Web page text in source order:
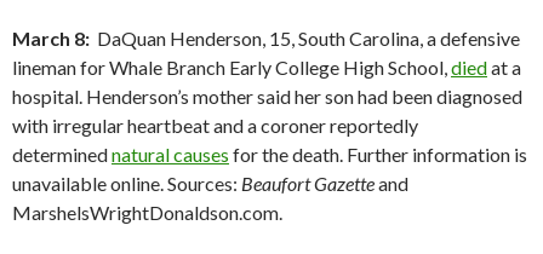
March 8: DaQuan Henderson, 15, South Carolina, a defensive
lineman for Whale Branch Early College High School,diedat a
hospital. Henderson’s mother said her son had been diagnosed
with irregular heartbeat and a coroner reportedly
determinednatural causes for the death. Further information is
unavailable online. Sources: Beaufort Gazetteand
MarshelsWrightDonaldson.com.